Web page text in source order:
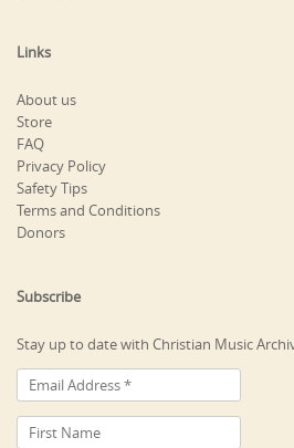
Links
About us
Store
FAQ
Privacy Policy
Safety Tips
Terms and Conditions
Donors
Subscribe
Stay up to date with Christian Music